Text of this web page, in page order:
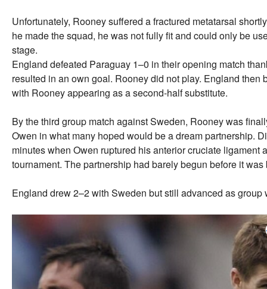
Unfortunately, Rooney suffered a fractured metatarsal
he made the squad, he was not fully fit and could only be
stage.
England defeated Paraguay 1–0 in their opening match
resulted in an own goal. Rooney did not play. England then
with Rooney appearing as a second-half substitute.
By the third group match against Sweden, Rooney was
Owen in what many hoped would be a dream partnership.
minutes when Owen ruptured his anterior cruciate ligament
tournament. The partnership had barely begun before it was
England drew 2–2 with Sweden but still advanced as group